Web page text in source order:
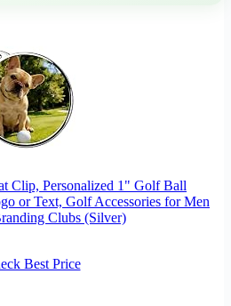
Clip, Personalized 1" Golf Ball
or Text, Golf Accessories for Men
Clubs (Silver)
Best Price